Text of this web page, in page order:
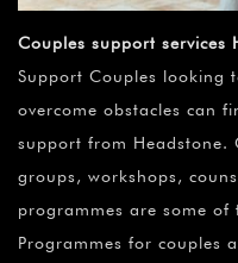
Couples support services
Support Couples looking
overcome obstacles can
support from Headstone.
groups, workshops,
programmes are some of
Programmes for couples